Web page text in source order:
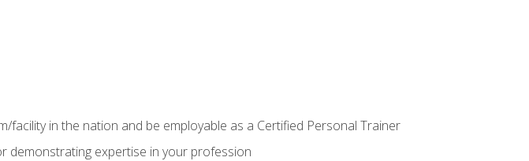
facility in the nation and be employable as a Certified Personal Trainer
demonstrating expertise in your profession